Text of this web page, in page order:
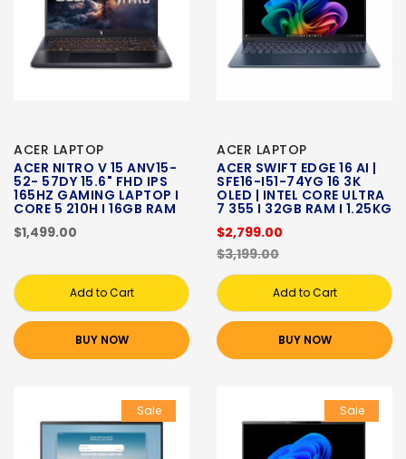
ACER LAPTOP
ACER NITRO V 15 ANV15-
52- 57DY 15.6" FHD IPS
165HZ GAMING LAPTOP I
CORE 5 210H I 16GB RAM
$1,499.00
Add to Cart
BUY NOW
ACER LAPTOP
ACER SWIFT EDGE 16 AI |
SFE16-I51-74YG 16 3K
OLED | INTEL CORE ULTRA
7 355 I 32GB RAM I 1.25KG
$2,799.00
$3,199.00
Add to Cart
BUY NOW
Sale Sale